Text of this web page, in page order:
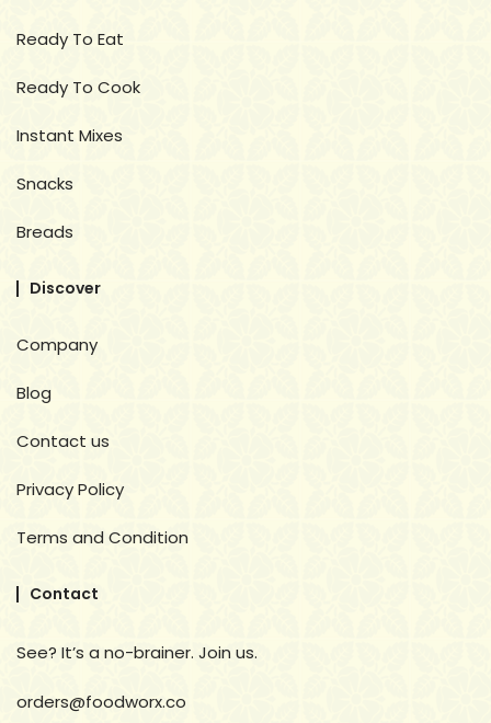
Ready To Eat
Ready To Cook
Instant Mixes
Snacks
Breads
Discover
Company
Blog
Contact us
Privacy Policy
Terms and Condition
Contact
See? It’s a no-brainer. Join us.
orders@foodworx.co